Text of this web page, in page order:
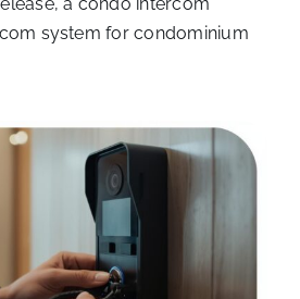
system for condominium